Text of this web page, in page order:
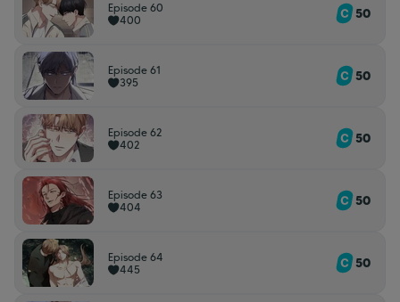
Episode 60
400
50
Episode 61
395
50
Episode 62
402
50
Episode 63
404
50
Episode 64
445
50